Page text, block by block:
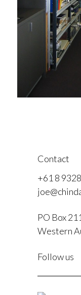
Contact
+61 8
PO Box
Western
Follow us
I